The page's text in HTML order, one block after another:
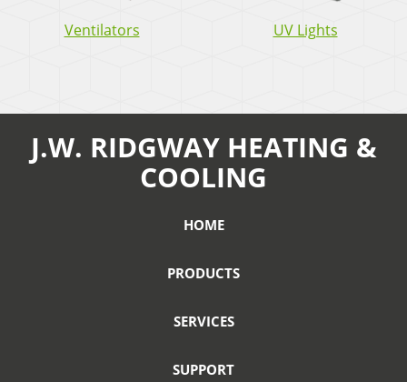
Ventilators UV Lights
J.W. RIDGWAY HEATING &
COOLING
HOME
PRODUCTS
SERVICES
SUPPORT